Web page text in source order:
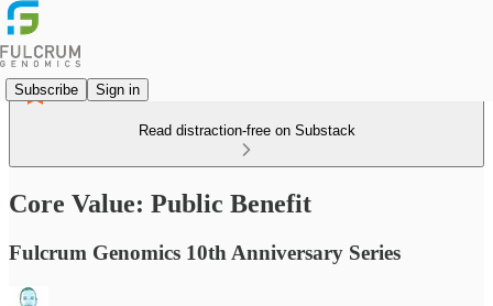
Subscribe Sign in
Read distraction-free on Substack
Core Value: Public Benefit
Fulcrum Genomics 10th Anniversary Series